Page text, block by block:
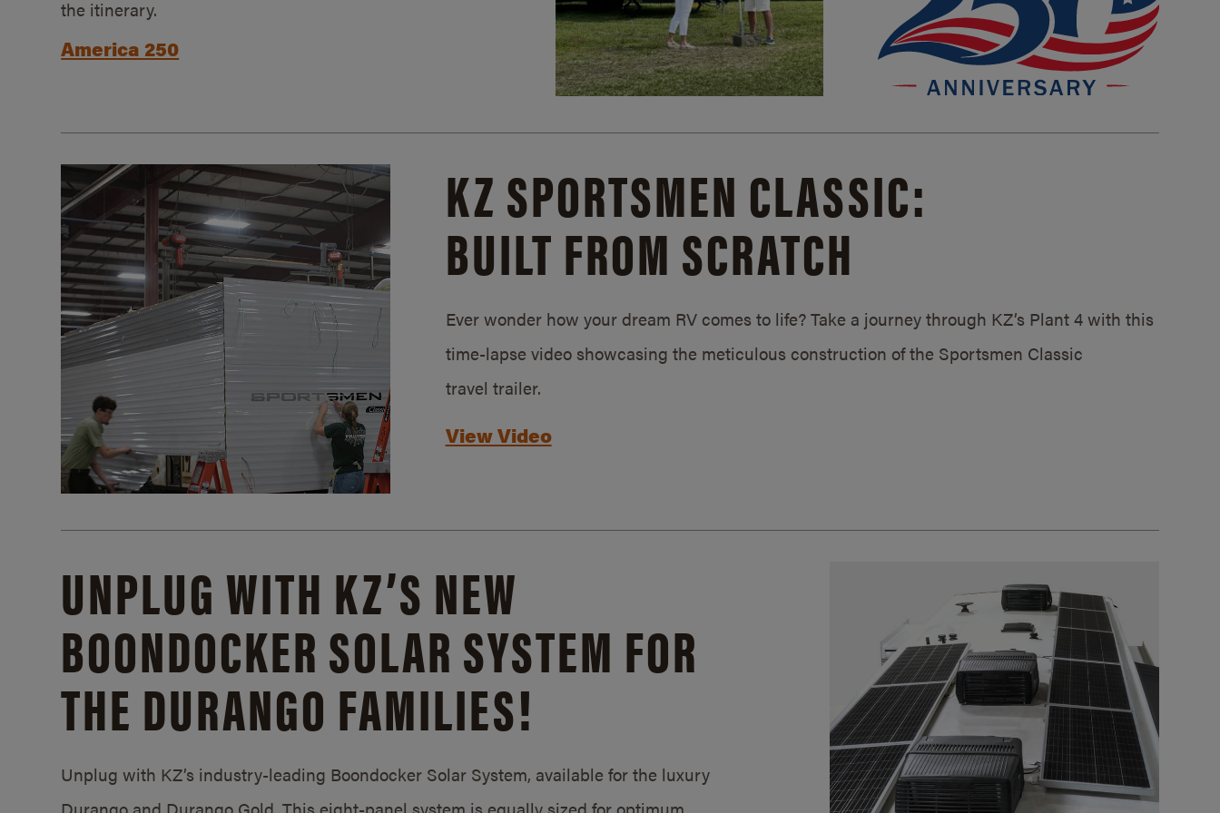
the itinerary.
America 250
KZ SPORTSMEN CLASSIC:
BUILT FROM SCRATCH
Ever wonder how your dream RV comes to life? Take a journey through KZ’s Plant 4 with this
time-lapse video showcasing the meticulous construction of the Sportsmen Classic
travel trailer.
View Video
UNPLUG WITH KZ’S NEW
BOONDOCKER SOLAR SYSTEM FOR
THE DURANGO FAMILIES!
Unplug with KZ’s industry-leading Boondocker Solar System, available for the luxury